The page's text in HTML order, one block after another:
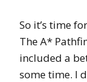
So it’s time
The A*
included a
some time. I